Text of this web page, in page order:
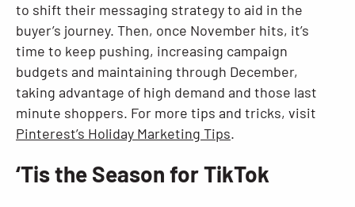
to shift their messaging strategy to aid in the
buyer’s journey. Then, once November hits, it’s
time to keep pushing, increasing campaign
budgets and maintaining through December,
taking advantage of high demand and those last
minute shoppers. For more tips and tricks, visit
Pinterest’s Holiday Marketing Tips.
‘Tis the Season for TikTok